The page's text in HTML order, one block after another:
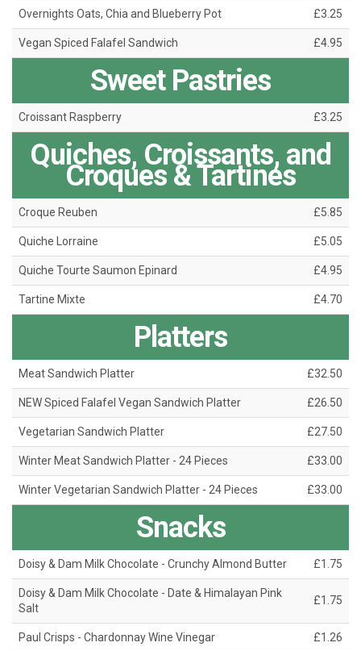
Overnights Oats, Chia and Blueberry Pot £3.25
Vegan Spiced Falafel Sandwich £4.95
Sweet Pastries
Croissant Raspberry £3.25
Quiches, Croissants, and
Croques & Tartines
Croque Reuben £5.85
Quiche Lorraine £5.05
Quiche Tourte Saumon Epinard £4.95
Tartine Mixte £4.70
Platters
Meat Sandwich Platter £32.50
NEW Spiced Falafel Vegan Sandwich Platter £26.50
Vegetarian Sandwich Platter £27.50
Winter Meat Sandwich Platter - 24 Pieces £33.00
Winter Vegetarian Sandwich Platter - 24 Pieces £33.00
Snacks
Doisy & Dam Milk Chocolate - Crunchy Almond Butter £1.75
Doisy & Dam Milk Chocolate - Date & Himalayan Pink
Salt
£1.75
Paul Crisps - Chardonnay Wine Vinegar £1.26